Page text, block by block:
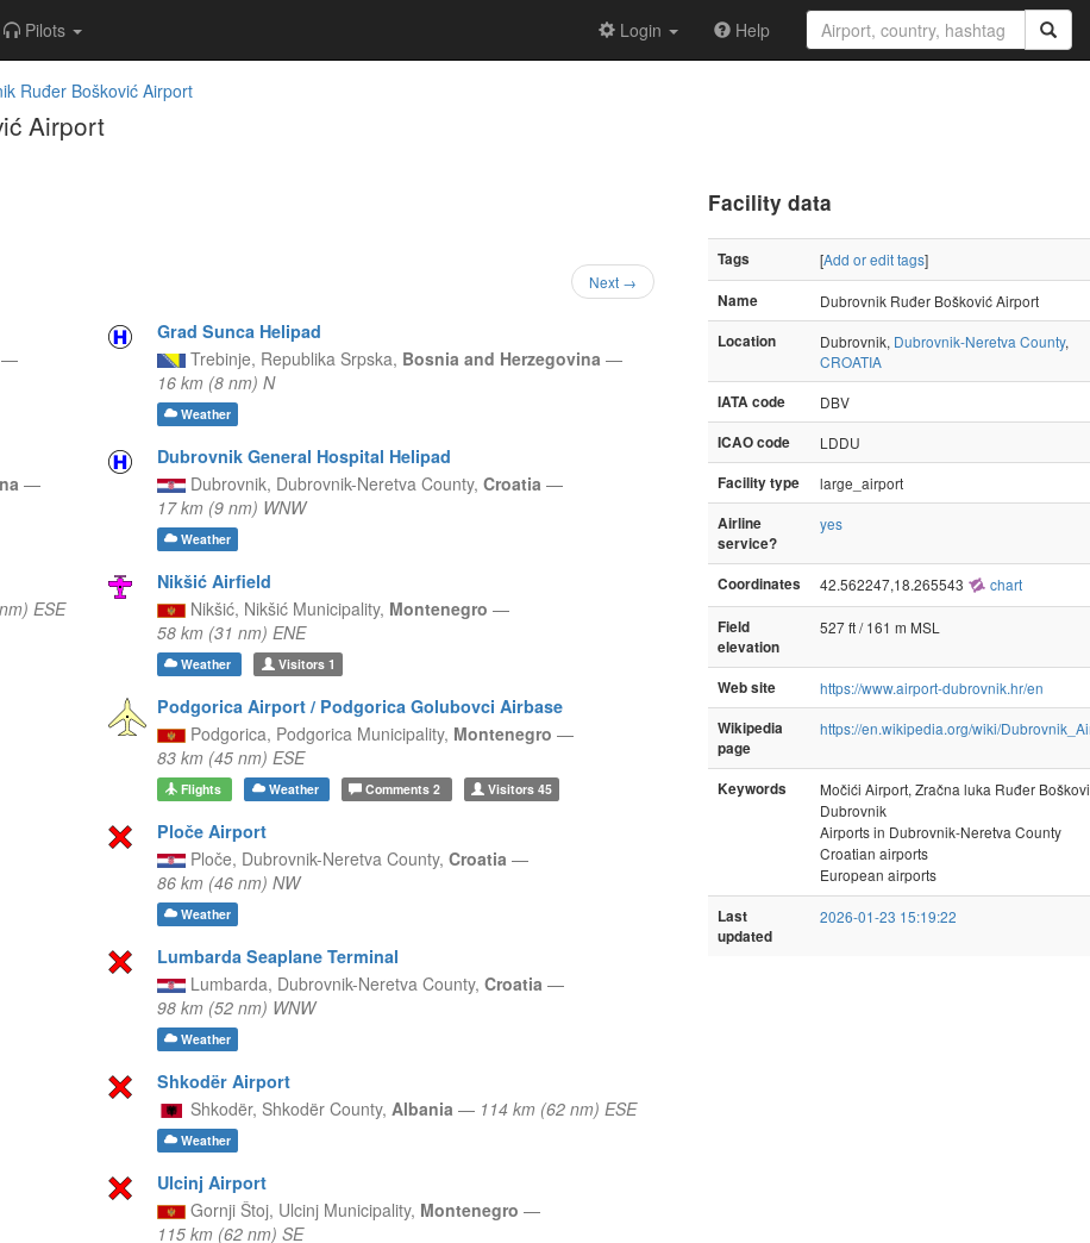
Pilots Login Help
Ruđer Bošković Airport
Airport
Next →
—
Grad Sunca Helipad
Trebinje, Republika Srpska, Bosnia and Herzegovina —
16 km (8 nm) N
Weather
—
Dubrovnik General Hospital Helipad
Dubrovnik, Dubrovnik-Neretva County, Croatia —
17 km (9 nm) WNW
Weather
ESE
Nikšić Airfield
Nikšić, Nikšić Municipality, Montenegro —
58 km (31 nm) ENE
Weather Visitors1
Podgorica Airport / Podgorica Golubovci Airbase
Podgorica, Podgorica Municipality, Montenegro —
83 km (45 nm) ESE
Flights Weather Comments 2 Visitors45
Ploče Airport
Ploče, Dubrovnik-Neretva County, Croatia —
86 km (46 nm) NW
Weather
Lumbarda Seaplane Terminal
Lumbarda, Dubrovnik-Neretva County, Croatia —
98 km (52 nm) WNW
Weather
Shkodër Airport
Shkodër, Shkodër County, Albania — 114 km (62 nm) ESE
Weather
Ulcinj Airport
Gornji Štoj, Ulcinj Municipality, Montenegro —
115 km (62 nm) SE
Facility data
Tags [Add or edit tags]
Name
Dubrovnik Ruđer Bošković Airport
Location
Dubrovnik, Dubrovnik-Neretva County,
CROATIA
IATA code
DBV
ICAO code
LDDU
Facility type
large_airport
Airline
service?
yes
Coordinates 42.562247,18.265543 chart
Field
elevation
527 ft / 161 m MSL
Web site
https://www.airport-dubrovnik.hr/en
Wikipedia
page
https://en.wikipedia.org/wiki/
Keywords
Močići Airport, Zračna luka Ruđer
Dubrovnik
Airports in Dubrovnik-Neretva County
Croatian airports
European airports
Last
updated
2026-01-23 15:19:22